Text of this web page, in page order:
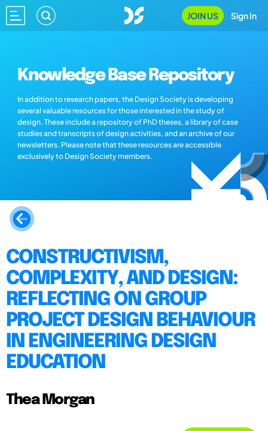
JOIN US Sign In
Knowledge Base Repository
In addition to research papers, the Design Society is developing
several valuable resources for those interested in the study of
design. These include a repository of PhD theses, a library of case
studies and transcripts of design activities, and an archive of our
newsletters. Please note that these resources are accessible
exclusively to Design Society members.
CONSTRUCTIVISM,
COMPLEXITY, AND DESIGN:
REFLECTING ON GROUP
PROJECT DESIGN BEHAVIOUR
IN ENGINEERING DESIGN
EDUCATION
Thea Morgan